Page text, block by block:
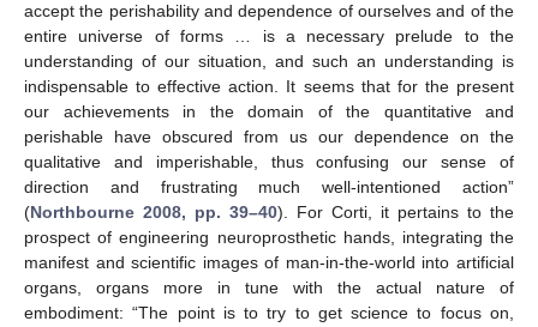
accept the perishability and dependence of ourselves and of the
entire universe of forms … is a necessary prelude to the
understanding of our situation, and such an understanding is
indispensable to effective action. It seems that for the present
our achievements in the domain of the quantitative and
perishable have obscured from us our dependence on the
qualitative and imperishable, thus confusing our sense of
direction and frustrating much well-intentioned action”
(Northbourne 2008, pp. 39–40). For Corti, it pertains to the
prospect of engineering neuroprosthetic hands, integrating the
manifest and scientific images of man-in-the-world into artificial
organs, organs more in tune with the actual nature of
embodiment: “The point is to try to get science to focus on,